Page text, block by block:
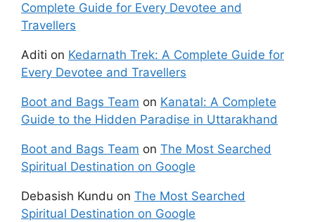
Complete Guide for Every Devotee and
Travellers
Aditi on Kedarnath Trek: A Complete Guide for
Every Devotee and Travellers
Boot and Bags Team on Kanatal: A Complete
Guide to the Hidden Paradise in Uttarakhand
Boot and Bags Team on The Most Searched
Spiritual Destination on Google
Debasish Kundu on The Most Searched
Spiritual Destination on Google